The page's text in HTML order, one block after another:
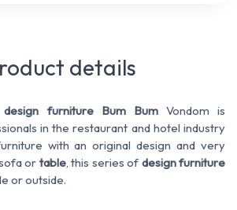
details
furniture Bum BumVondom is
in the restaurant and hotel industry
with an original design and very
or table, this series of design furniture
or outside.